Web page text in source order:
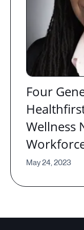
Four
Wellness
May 24, 2023